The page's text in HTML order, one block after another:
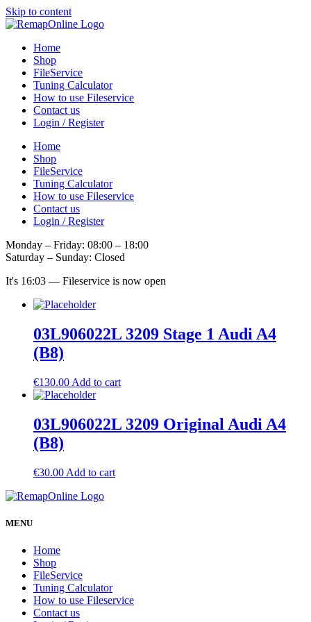
Skip to content
Home
Shop
FileService
Tuning Calculator
How to use Fileservice
Contact us
Login / Register
Home
Shop
FileService
Tuning Calculator
How to use Fileservice
Contact us
Login / Register
Monday – Friday: 08:00 – 18:00
Saturday – Sunday: Closed
It's 16:03 — Fileservice is now open
03L906022L 3209 Stage 1 Audi A4
(B8)
€130.00 Add to cart
03L906022L 3209 Original Audi A4
(B8)
€30.00 Add to cart
MENU
Home
Shop
FileService
Tuning Calculator
How to use Fileservice
Contact us